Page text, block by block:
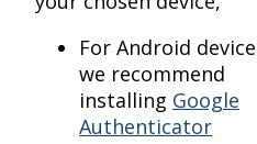
For Android
we recommend
installing Google
Authenticator